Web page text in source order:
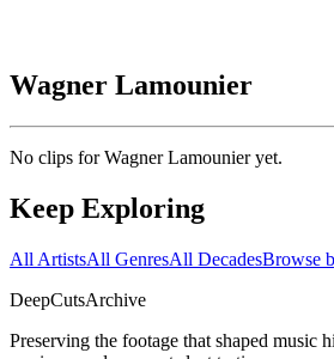
Wagner Lamounier
No clips forWagner Lamounieryet.
Keep Exploring
All ArtistsAll GenresAll DecadesBrowse
DeepCutsArchive
Preserving the footage that shaped music